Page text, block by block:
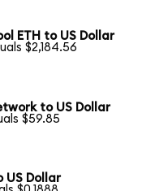
ETH to US Dollar
$2,184.56
to US Dollar
$59.85
US Dollar